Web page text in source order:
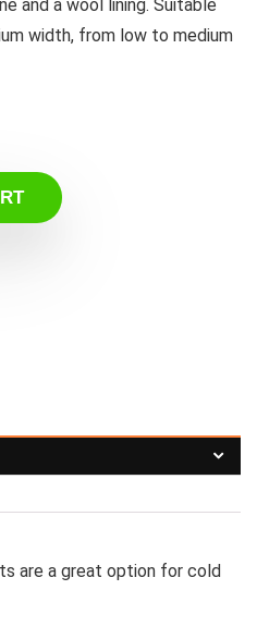
and a wool lining. Suitable
width, from low to medium
are a great option for cold